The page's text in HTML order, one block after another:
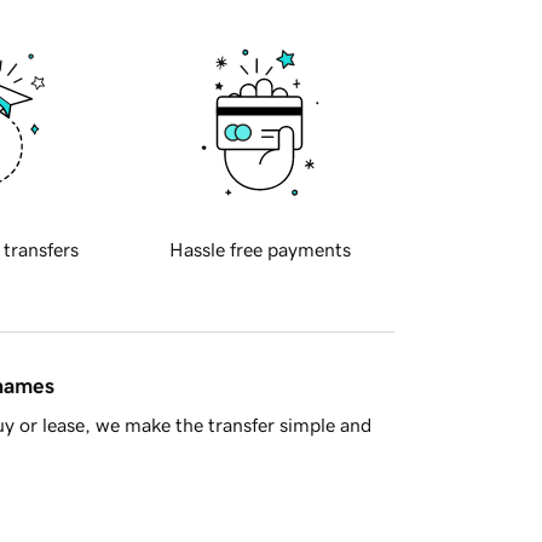
transfers Hassle free payments
or lease, we make the transfer simple and